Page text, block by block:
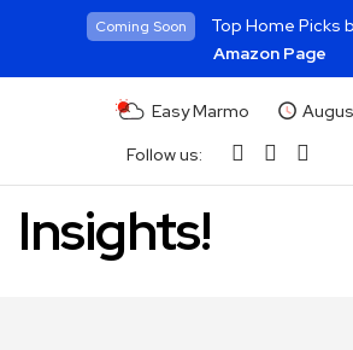
Coming Soon
Top Home Picks
Amazon Page
Easy Marmo
Follow us:
Insights!